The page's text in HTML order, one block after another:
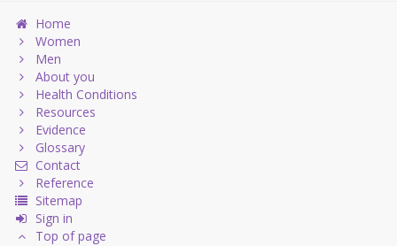
Home
Women
Men
About you
Health Conditions
Resources
Evidence
Glossary
Contact
Reference
Sitemap
Sign in
Top of page